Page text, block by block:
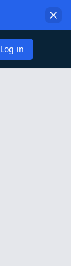
Log in